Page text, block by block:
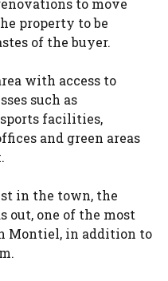
to move
property to be
of the buyer.
with access to
such as
facilities,
and green areas
in the town, the
out, one of the most
Montiel, in addition to